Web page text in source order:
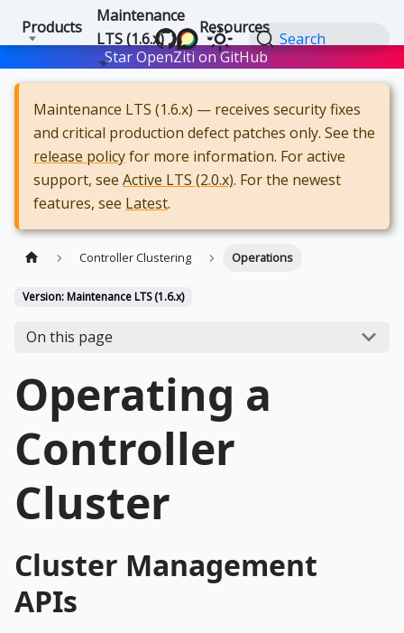
Products
Maintenance
LTS (1.6.x)
Resources
Search
Star OpenZiti on GitHub Star
Maintenance LTS (1.6.x) — receives security fixes
and critical production defect patches only. See the
release policyfor more information. For active
support, see Active LTS (2.0.x). For the newest
features, see Latest.
Controller Clustering Operations
Version: Maintenance LTS (1.6.x)
On this page
Operating a
Controller
Cluster
Cluster Management
APIs